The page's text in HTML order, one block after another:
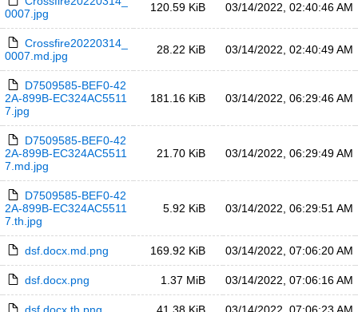
0007.jpg
120.59 KiB 03/14/2022, 02:40:46 AM
Crossfire20220314_
0007.md.jpg
28.22 KiB 03/14/2022, 02:40:49 AM
D7509585-BEF0-42
2A-899B-EC324AC5511
7.jpg
181.16 KiB 03/14/2022, 06:29:46 AM
D7509585-BEF0-42
2A-899B-EC324AC5511
7.md.jpg
21.70 KiB 03/14/2022, 06:29:49 AM
D7509585-BEF0-42
2A-899B-EC324AC5511
7.th.jpg
5.92 KiB 03/14/2022, 06:29:51 AM
dsf.docx.md.png 169.92 KiB 03/14/2022, 07:06:20 AM
dsf.docx.png 1.37 MiB 03/14/2022, 07:06:16 AM